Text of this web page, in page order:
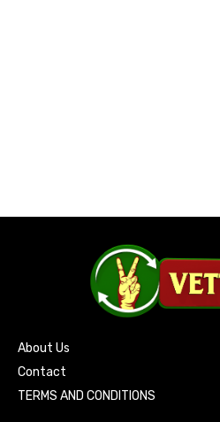
About Us
Contact
TERMS AND CONDITIONS